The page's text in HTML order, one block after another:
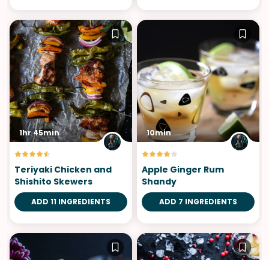
1hr 45min
Teriyaki Chicken and
Shishito Skewers
ADD 11 INGREDIENTS
10min
Apple Ginger Rum
Shandy
ADD 7 INGREDIENTS